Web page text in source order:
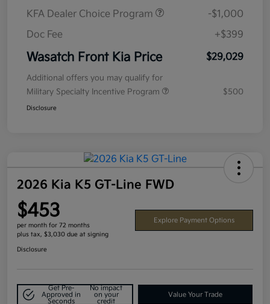
KFA Dealer Choice Program
-$1,000
Doc Fee
+$399
Wasatch Front Kia Price $29,029
Additional offers you may qualify for
Military Specialty Incentive Program
$500
Disclosure
2026 Kia K5 GT-Line FWD
$453
per month for 72 months
plus tax, $3,030 due at signing
Explore Payment Options
Disclosure
Get Pre-
Approved in
Seconds
No impact
on your
credit
Value Your Trade